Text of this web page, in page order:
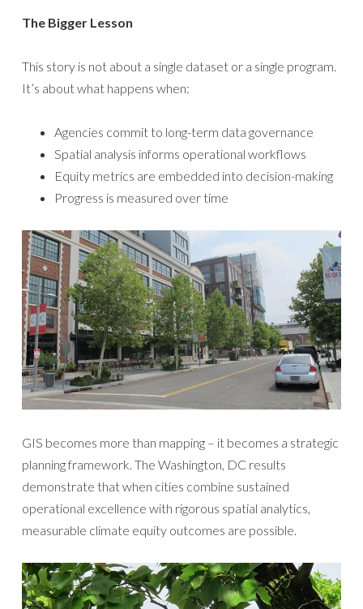
The Bigger Lesson
This story is not about a single dataset or a single program.
It’s about what happens when:
Agencies commit to long-term data governance
Spatial analysis informs operational workflows
Equity metrics are embedded into decision-making
Progress is measured over time
GIS becomes more than mapping – it becomes a strategic
planning framework. The Washington, DC results
demonstrate that when cities combine sustained
operational excellence with rigorous spatial analytics,
measurable climate equity outcomes are possible.